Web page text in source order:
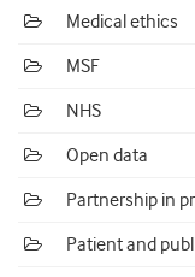
Medical ethics
MSF
NHS
Open data
Partnership in
Patient and